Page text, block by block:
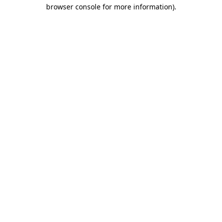
browser console for more information).